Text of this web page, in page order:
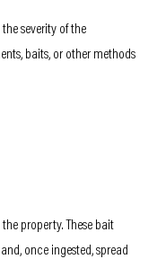
severity of the
baits, or other methods
property. These bait
once ingested, spread